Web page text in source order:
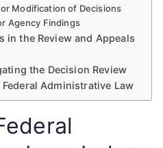
Modification of Decisions
Agency Findings
in the Review and Appeals
the Decision Review
Administrative Law